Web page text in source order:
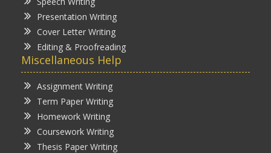
Presentation Writing
Cover Letter Writing
Editing & Proofreading
Miscellaneous Help
Assignment Writing
Term Paper Writing
Homework Writing
Coursework Writing
Thesis Paper Writing